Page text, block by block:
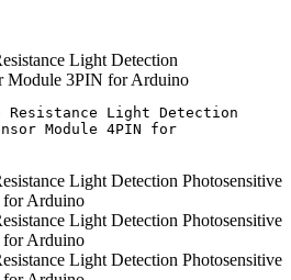
Light Detection
Module 4PIN for